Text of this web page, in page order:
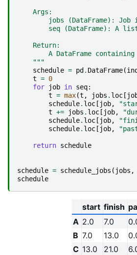
    Args:
jobs (DataFrame): Job
seq (DataFrame): A
    Return:
A DataFrame
    """
schedule = pd . DataFrame(
t = 0
for
job in seq:
t = max(t , jobs . loc [
schedule. loc [ job,
t += jobs . loc [ job,
schedule. loc [ job,
schedule. loc [ job,
return schedule
schedule = schedule_jobs ( jobs ,
schedule
start finish
A 2.0 7.0
B 7.0 13.0
C 13.0 21.0